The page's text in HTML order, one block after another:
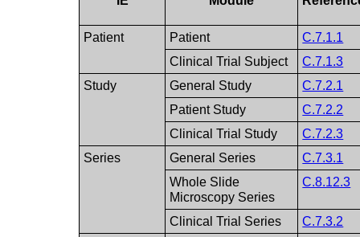
Patient Patient
C.7.1.1
Clinical Trial Subject
C.7.1.3
Study
General Study
C.7.2.1
Patient Study
C.7.2.2
Clinical Trial Study
C.7.2.3
Series
General Series
C.7.3.1
Whole Slide
Microscopy Series
C.8.12.3
Clinical Trial Series
C.7.3.2